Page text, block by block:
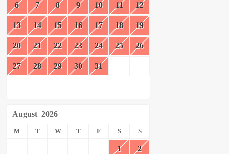
6 7 8 9 10 11 12
13 14 15 16 17 18 19
20 21 22 23 24 25 26
27 28 29 30 31
August2026
M T W T F S S
1 2